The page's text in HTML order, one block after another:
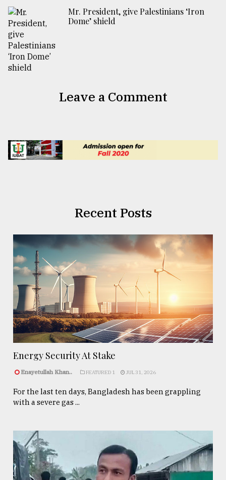
Mr. President, give Palestinians ‘Iron
Dome’ shield
Leave a Comment
Recent Posts
Energy Security At Stake
Enayetullah Khan.. FEATURED 1 JUL 31, 2026
For the last ten days, Bangladesh has been grappling
with a severe gas ...